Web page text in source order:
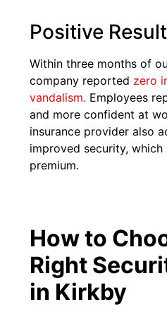
Positive
Within three months of
company reported zero
vandalism. Employees
and more confident at
insurance provider also
improved security,
premium.
How to
Right
in Kirkby